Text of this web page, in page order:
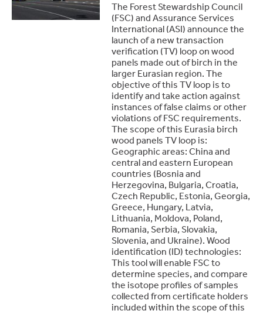
The Forest Stewardship Council
(FSC) and Assurance Services
International (ASI) announce the
launch of a new transaction
verification (TV) loop on wood
panels made out of birch in the
larger Eurasian region. The
objective of this TV loop is to
identify and take action against
instances of false claims or other
violations of FSC requirements.
The scope of this Eurasia birch
wood panels TV loop is:
Geographic areas: China and
central and eastern European
countries (Bosnia and
Herzegovina, Bulgaria, Croatia,
Czech Republic, Estonia, Georgia,
Greece, Hungary, Latvia,
Lithuania, Moldova, Poland,
Romania, Serbia, Slovakia,
Slovenia, and Ukraine). Wood
identification (ID) technologies:
This tool will enable FSC to
determine species, and compare
the isotope profiles of samples
collected from certificate holders
included within the scope of this